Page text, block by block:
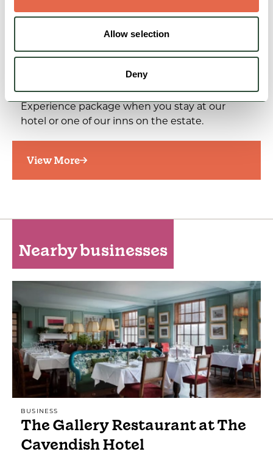
Allow selection
Deny
Chatsworth Experience at The
Cavendish Hotel…
Linger longer with our exclusive Chatsworth
Experience package when you stay at our
hotel or one of our inns on the estate.
View More
Nearby businesses
BUSINESS
The Gallery Restaurant at The
Cavendish Hotel